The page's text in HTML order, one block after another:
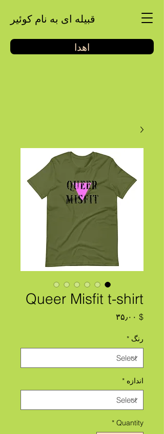
قبیله ای به نام کوئیر
اهدا
Queer Misfit t-shirt
$ ۳۵٫۰۰ Price
رنگ *
اندازه *
Quantity
*